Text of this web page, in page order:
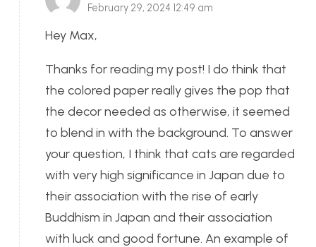
February 29, 2024 12:49 am
Hey Max,
Thanks for reading my post! I do think that
the colored paper really gives the pop that
the decor needed as otherwise, it seemed
to blend in with the background. To answer
your question, I think that cats are regarded
with very high significance in Japan due to
their association with the rise of early
Buddhism in Japan and their association
with luck and good fortune. An example of